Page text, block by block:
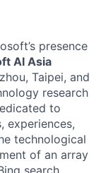
presence
AI Asia
Taipei, and
research
to
experiences,
technological
of an array
search,